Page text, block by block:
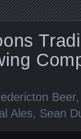
Beer
Ales, Sean